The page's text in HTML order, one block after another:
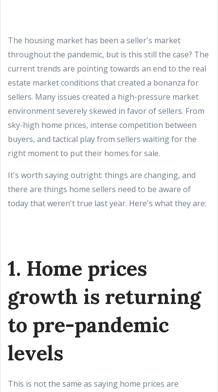
The housing market has been a seller's market
throughout the pandemic, but is this still the case? The
current trends are pointing towards an end to the real
estate market conditions that created a bonanza for
sellers. Many issues created a high-pressure market
environment severely skewed in favor of sellers. From
sky-high home prices, intense competition between
buyers, and tactical play from sellers waiting for the
right moment to put their homes for sale.
It's worth saying outright: things are changing, and
there are things home sellers need to be aware of
today that weren't true last year. Here's what they are:
1. Home prices
growth is returning
to pre-pandemic
levels
This is not the same as saying home prices are